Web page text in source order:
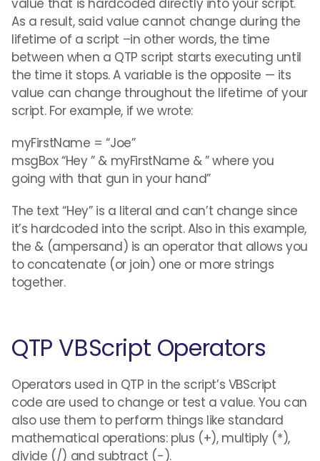
value that is hardcoded directly into your script.
As a result, said value cannot change during the
lifetime of a script –in other words, the time
between when a QTP script starts executing until
the time it stops. A variable is the opposite — its
value can change throughout the lifetime of your
script. For example, if we wrote:
myFirstName = “Joe”
msgBox “Hey ” & myFirstName & ” where you
going with that gun in your hand”
The text “Hey” is a literal and can’t change since
it’s hardcoded into the script. Also in this example,
the & (ampersand) is an operator that allows you
to concatenate (or join) one or more strings
together.
QTP VBScript Operators
Operators used in QTP in the script’s VBScript
code are used to change or test a value. You can
also use them to perform things like standard
mathematical operations: plus (+), multiply (*),
divide (/) and subtract (-).